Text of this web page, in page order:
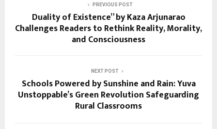
PREVIOUS POST
Duality of Existence” by Kaza Arjunarao
Challenges Readers to Rethink Reality, Morality,
and Consciousness
NEXT POST
Schools Powered by Sunshine and Rain: Yuva
Unstoppable’s Green Revolution Safeguarding
Rural Classrooms